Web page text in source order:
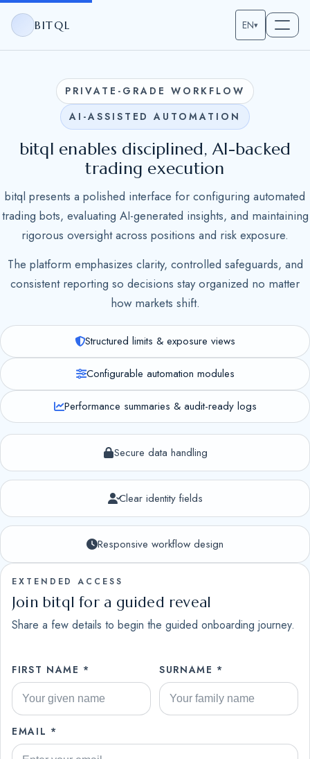
BITQL EN▾
PRIVATE-GRADE WORKFLOW
AI-ASSISTED AUTOMATION
bitql enables disciplined, AI-backed
trading execution
bitql presents a polished interface for configuring automated
trading bots, evaluating AI-generated insights, and maintaining
rigorous oversight across positions and risk exposure.
The platform emphasizes clarity, controlled safeguards, and
consistent reporting so decisions stay organized no matter
how markets shift.
Structured limits & exposure views
Configurable automation modules
Performance summaries & audit-ready logs
Secure data handling
Clear identity fields
Responsive workflow design
EXTENDED ACCESS
Join bitql for a guided reveal
Share a few details to begin the guided onboarding journey.
FIRST NAME * SURNAME *
EMAIL *